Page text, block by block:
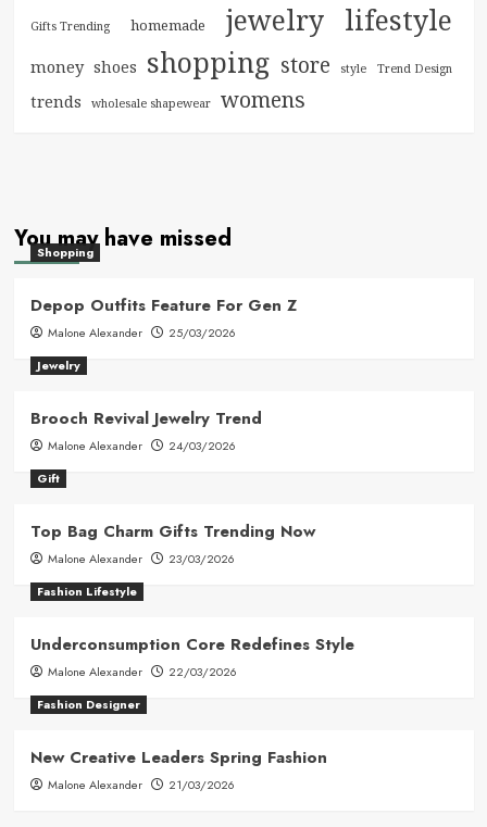
Gifts Trending homemade jewelry lifestyle
money shoes shopping store style Trend Design
trends wholesale shapewear womens
You may have missed
Shopping
Depop Outfits Feature For Gen Z
Malone Alexander
25/03/2026
Jewelry
Brooch Revival Jewelry Trend
Malone Alexander
24/03/2026
Gift
Top Bag Charm Gifts Trending Now
Malone Alexander
23/03/2026
Fashion Lifestyle
Underconsumption Core Redefines Style
Malone Alexander
22/03/2026
Fashion Designer
New Creative Leaders Spring Fashion
Malone Alexander 21/03/2026